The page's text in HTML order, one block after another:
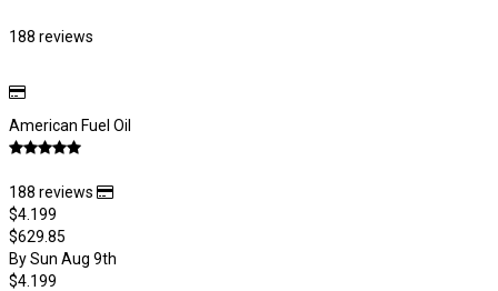
188 reviews
American Fuel Oil
188 reviews
$4.199
$629.85
By Sun Aug 9th
$4.199